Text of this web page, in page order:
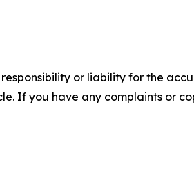
or liability for the
If you have any complaints or